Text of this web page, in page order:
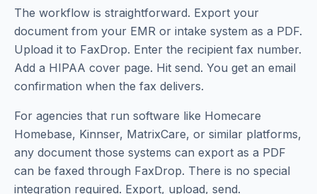
The workflow is straightforward. Export your
document from your EMR or intake system as a PDF.
Upload it to FaxDrop. Enter the recipient fax number.
Add a HIPAA cover page. Hit send. You get an email
confirmation when the fax delivers.
For agencies that run software like Homecare
Homebase, Kinnser, MatrixCare, or similar platforms,
any document those systems can export as a PDF
can be faxed through FaxDrop. There is no special
integration required. Export, upload, send.